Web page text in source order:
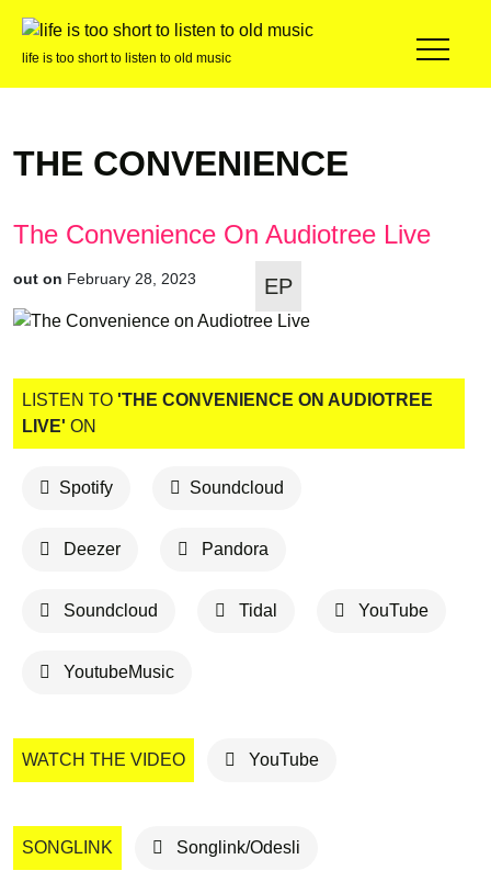
life is too short to listen to old music
THE CONVENIENCE
The Convenience On Audiotree Live
out on February 28, 2023 EP
LISTEN TO 'THE CONVENIENCE ON AUDIOTREE
LIVE' ON
Spotify Soundcloud
Deezer Pandora
Soundcloud Tidal YouTube
YoutubeMusic
WATCH THE VIDEO YouTube
SONGLINK Songlink/Odesli